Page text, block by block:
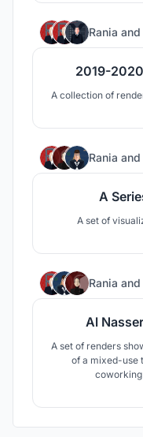
Rania and
2019-
A collection of
Rania and
A
A set of
Rania and
Al
A set of renders
of a mixed-use
coworking